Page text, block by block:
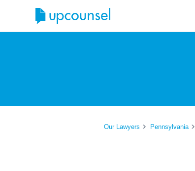
Our Lawyers Pennsylvania